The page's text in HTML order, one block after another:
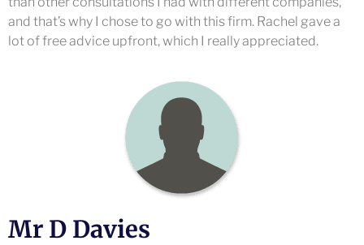
and that’s why I chose to go with this firm. Rachel gave a
lot of free advice upfront, which I really appreciated.
Mr D Davies